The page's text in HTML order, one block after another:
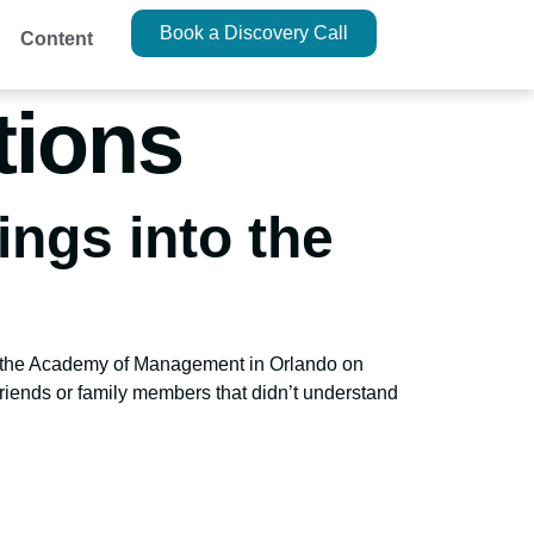
Content Book a Discovery Call
into the
Academy of Management in Orlando on
or family members that didn’t understand